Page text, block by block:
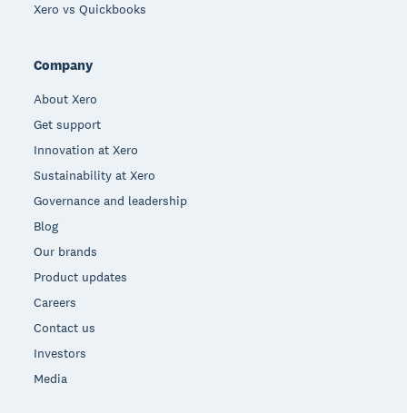
Xero vs Quickbooks
Company
About Xero
Get support
Innovation at Xero
Sustainability at Xero
Governance and leadership
Blog
Our brands
Product updates
Careers
Contact us
Investors
Media